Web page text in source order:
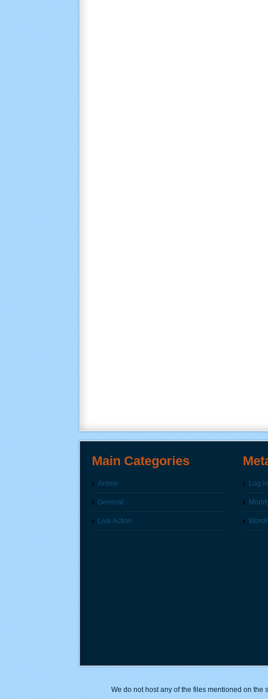
Main Categories
Anime
General
Live Action
Log in
We do not host any of the files mentioned on the